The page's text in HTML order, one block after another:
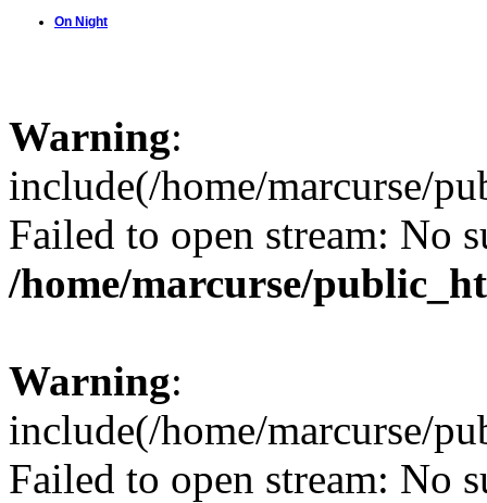
On Night
Warning:
include(/home/marcurse/
Failed to open stream: No
/home/marcurse/
Warning:
include(/home/marcurse/
Failed to open stream: No